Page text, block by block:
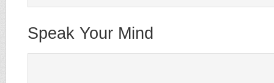
Speak Your Mind